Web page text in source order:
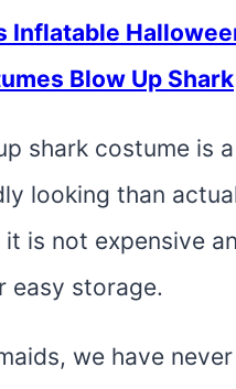
Inflatable
Blow Up Shark
shark costume is
looking than
is not expensive
easy storage.
we have